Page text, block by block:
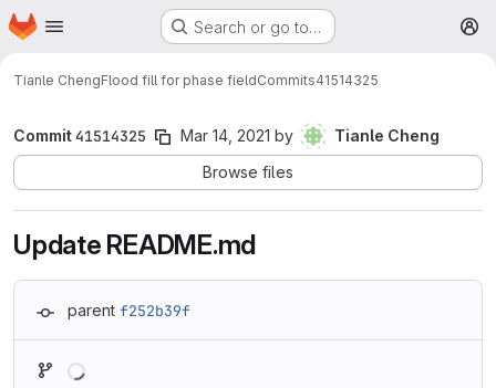
Skip to main content
Homepage Search or go to…
Tianle ChengFlood fill for phase fieldCommits41514325
Commit41514325 Mar 14, 2021 by
Tianle Cheng
Browse files
Update README.md
parent f252b39f